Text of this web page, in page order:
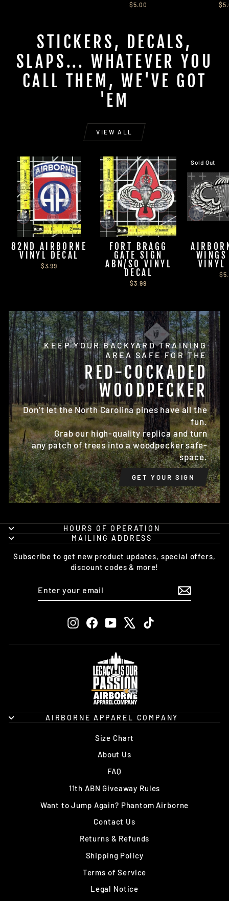
$5.00
STICKERS, DECALS,
SLAPS... WHATEVER YOU
CALL THEM, WE'VE GOT
'EM
VIEW ALL
82ND AIRBORNE
VINYL DECAL
$3.99
FORT BRAGG
GATE SIGN
ABN/SO VINYL
DECAL
$3.99
Sold Out
VINYL
KEEP YOUR BACKYARD TRAINING
AREA SAFE FOR THE
RED-COCKADED
WOODPECKER
Don’t let the North Carolina pines have all the
fun.
Grab our high-quality replica and turn
any patch of trees into a woodpecker safe-
space.
GET YOUR SIGN
HOURS OF OPERATION
MAILING ADDRESS
Subscribe to get new product updates, special offers,
discount codes & more!
Instagram
FacebookYouTube TikTok
AIRBORNE APPAREL COMPANY
Size Chart
About Us
FAQ
11th ABN Giveaway Rules
Want to Jump Again? Phantom Airborne
Contact Us
Returns & Refunds
Shipping Policy
Terms of Service
Legal Notice